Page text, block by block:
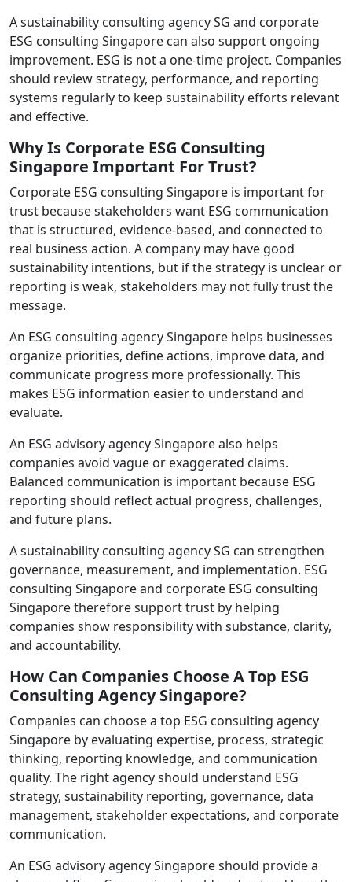
A sustainability consulting agency SG and corporate
ESG consulting Singapore can also support ongoing
improvement. ESG is not a one-time project. Companies
should review strategy, performance, and reporting
systems regularly to keep sustainability efforts relevant
and effective.
Why Is Corporate ESG Consulting
Singapore Important For Trust?
Corporate ESG consulting Singapore is important for
trust because stakeholders want ESG communication
that is structured, evidence-based, and connected to
real business action. A company may have good
sustainability intentions, but if the strategy is unclear or
reporting is weak, stakeholders may not fully trust the
message.
An ESG consulting agency Singapore helps businesses
organize priorities, define actions, improve data, and
communicate progress more professionally. This
makes ESG information easier to understand and
evaluate.
An ESG advisory agency Singapore also helps
companies avoid vague or exaggerated claims.
Balanced communication is important because ESG
reporting should reflect actual progress, challenges,
and future plans.
A sustainability consulting agency SG can strengthen
governance, measurement, and implementation. ESG
consulting Singapore and corporate ESG consulting
Singapore therefore support trust by helping
companies show responsibility with substance, clarity,
and accountability.
How Can Companies Choose A Top ESG
Consulting Agency Singapore?
Companies can choose a top ESG consulting agency
Singapore by evaluating expertise, process, strategic
thinking, reporting knowledge, and communication
quality. The right agency should understand ESG
strategy, sustainability reporting, governance, data
management, stakeholder expectations, and corporate
communication.
An ESG advisory agency Singapore should provide a